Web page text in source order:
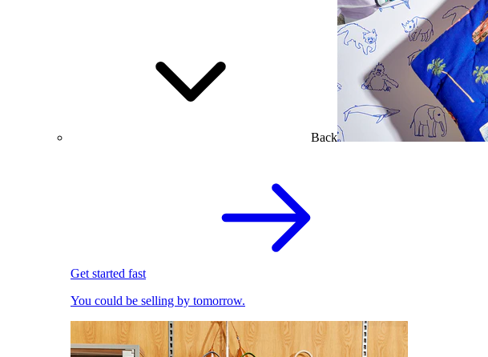
Back
Get started fast
You could be selling by tomorrow.